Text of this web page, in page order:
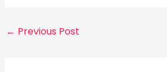
← Previous Post